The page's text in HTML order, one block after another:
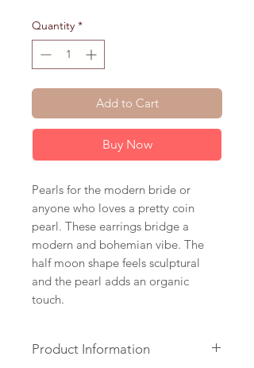
Quantity *
Add to Cart
Buy Now
Pearls for the modern bride or
anyone who loves a pretty coin
pearl. These earrings bridge a
modern and bohemian vibe. The
half moon shape feels sculptural
and the pearl adds an organic
touch.
Product Information